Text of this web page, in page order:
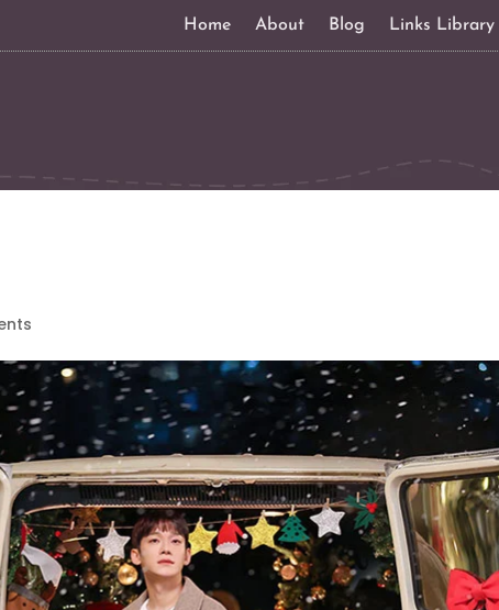
Home About Blog Links Library